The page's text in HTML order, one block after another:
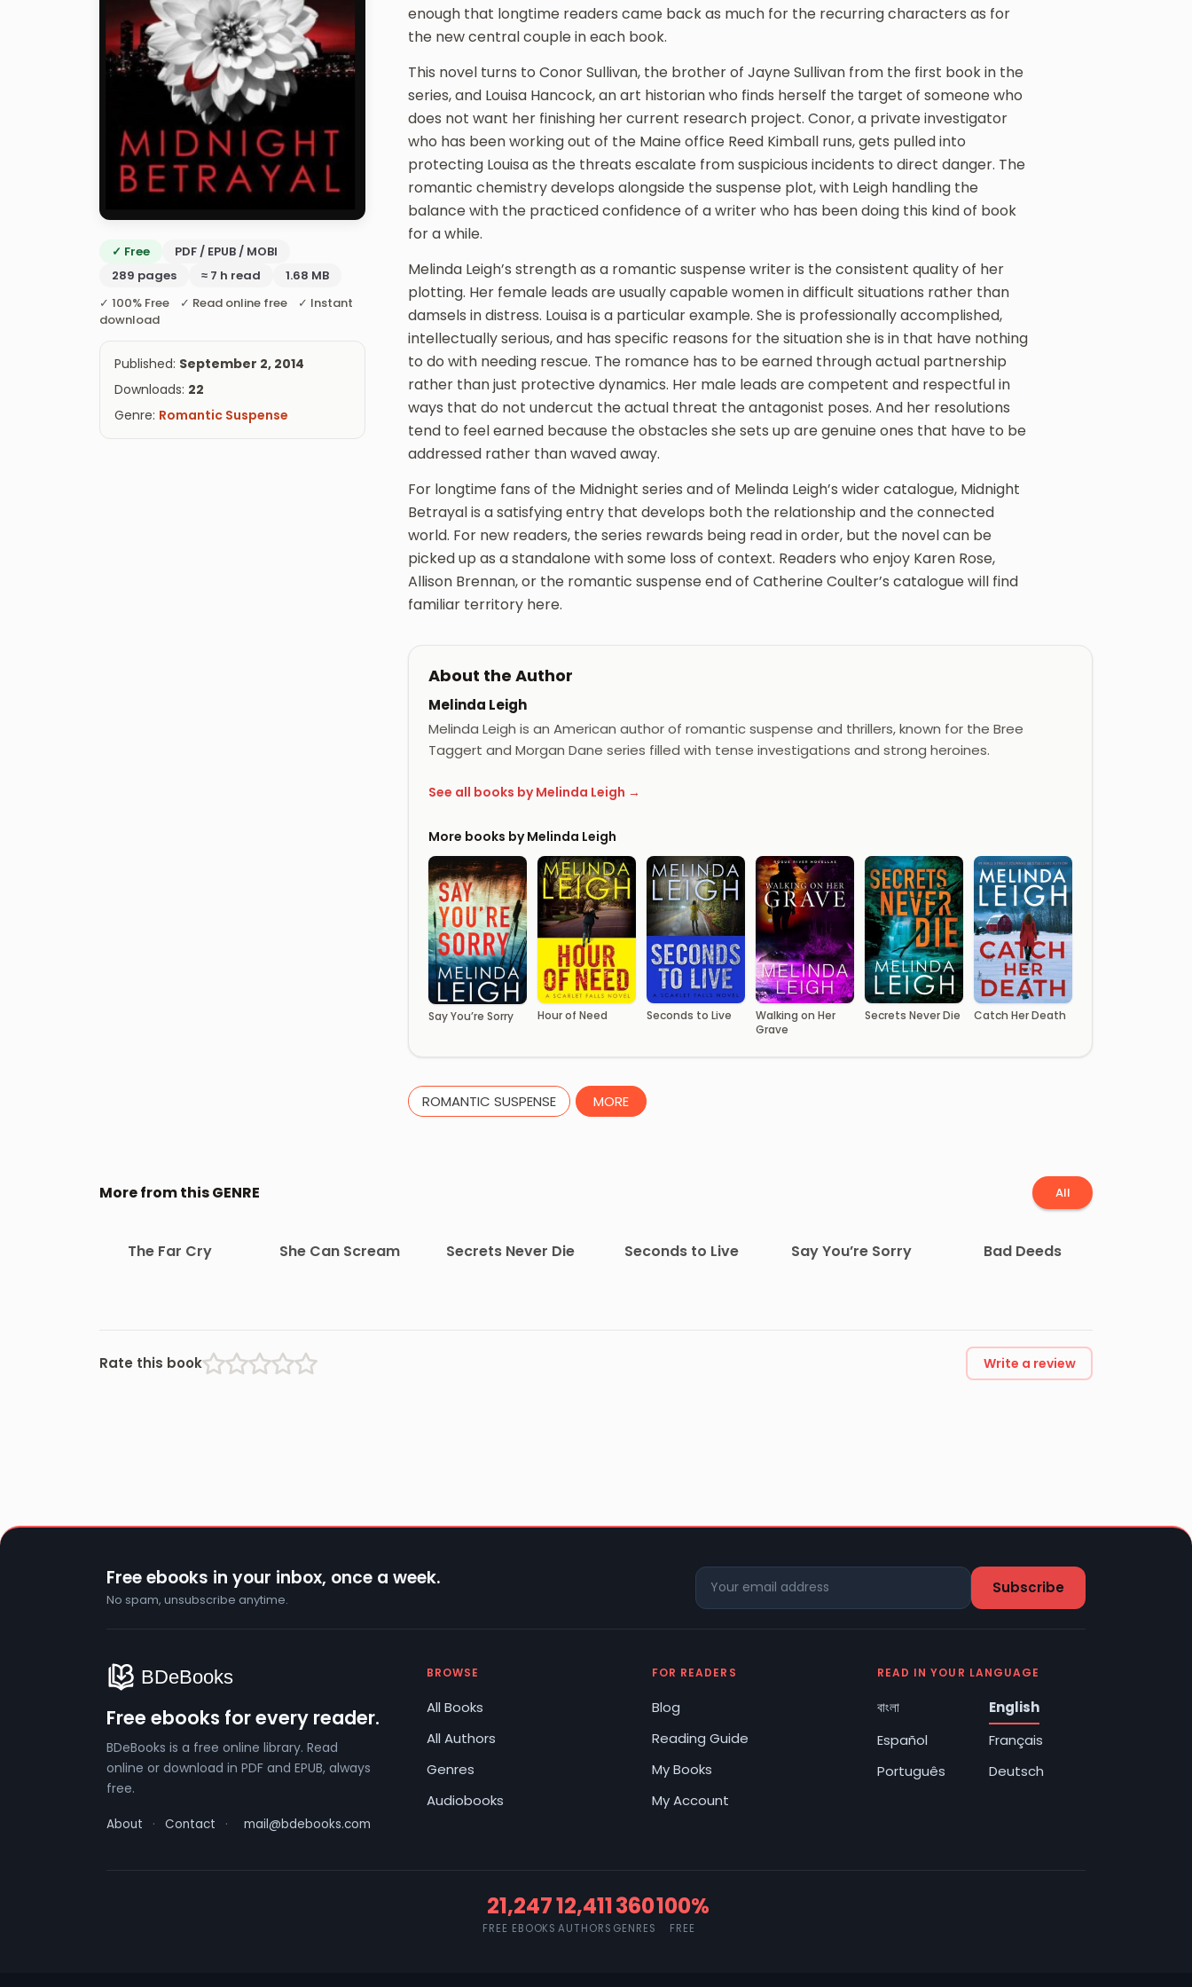
✓ Free
PDF / EPUB / MOBI
289 pages
≈ 7 h read
1.68 MB
✓ 100% Free ✓ Read online free ✓ Instant
download
Published: September 2, 2014
Downloads: 22
Genre: Romantic Suspense
enough that longtime readers came back as much for the recurring characters as for
the new central couple in each book.
This novel turns to Conor Sullivan, the brother of Jayne Sullivan from the first book in the
series, and Louisa Hancock, an art historian who finds herself the target of someone who
does not want her finishing her current research project. Conor, a private investigator
who has been working out of the Maine office Reed Kimball runs, gets pulled into
protecting Louisa as the threats escalate from suspicious incidents to direct danger. The
romantic chemistry develops alongside the suspense plot, with Leigh handling the
balance with the practiced confidence of a writer who has been doing this kind of book
for a while.
Melinda Leigh’s strength as a romantic suspense writer is the consistent quality of her
plotting. Her female leads are usually capable women in difficult situations rather than
damsels in distress. Louisa is a particular example. She is professionally accomplished,
intellectually serious, and has specific reasons for the situation she is in that have nothing
to do with needing rescue. The romance has to be earned through actual partnership
rather than just protective dynamics. Her male leads are competent and respectful in
ways that do not undercut the actual threat the antagonist poses. And her resolutions
tend to feel earned because the obstacles she sets up are genuine ones that have to be
addressed rather than waved away.
For longtime fans of the Midnight series and of Melinda Leigh’s wider catalogue, Midnight
Betrayal is a satisfying entry that develops both the relationship and the connected
world. For new readers, the series rewards being read in order, but the novel can be
picked up as a standalone with some loss of context. Readers who enjoy Karen Rose,
Allison Brennan, or the romantic suspense end of Catherine Coulter’s catalogue will find
familiar territory here.
About the Author
Melinda Leigh
Melinda Leigh is an American author of romantic suspense and thrillers, known for the Bree
Taggert and Morgan Dane series filled with tense investigations and strong heroines.
See all books by Melinda Leigh →
More books by Melinda Leigh
Say You’re Sorry Hour of Need Seconds to Live
Walking on Her
Grave
Secrets Never Die Catch Her Death
ROMANTIC SUSPENSE MORE
More from this GENRE All
The Far Cry She Can Scream Secrets Never Die Seconds to Live Say You’re Sorry Bad Deeds
Rate this book Write a review
Free ebooks in your inbox, once a week.
No spam, unsubscribe anytime.
Free ebooks for every reader.
BDeBooks is a free online library. Read
online or download in PDF and EPUB, always
free.
About · Contact · mail@bdebooks.com
BROWSE
All Books
All Authors
Genres
Audiobooks
FOR READERS
Blog
Reading Guide
My Books
My Account
READ IN YOUR LANGUAGE
বাংলা
English
Español
Français
Português
Deutsch
21,247
FREE EBOOKS
12,411
AUTHORS
360
GENRES
100%
FREE